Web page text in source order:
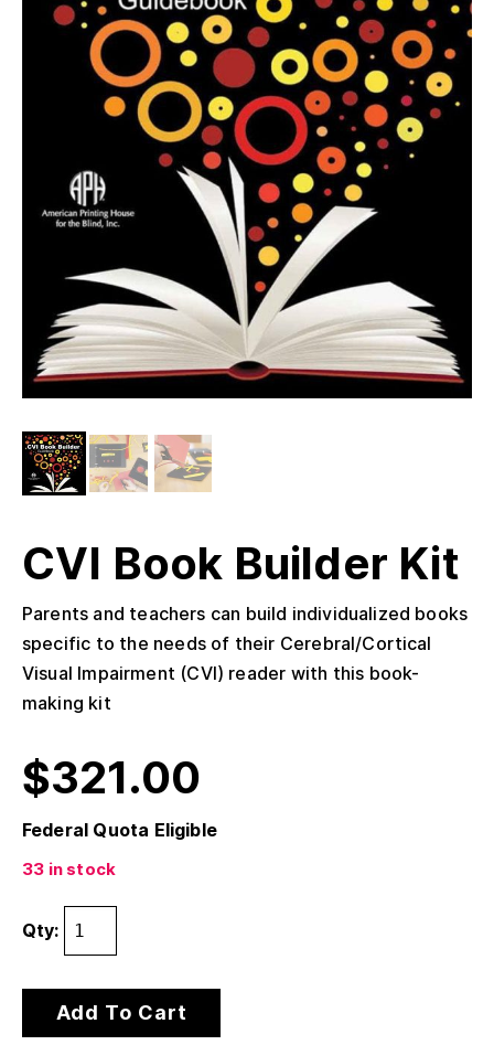
CVI Book Builder Kit
Parents and teachers can build individualized books
specific to the needs of their Cerebral/Cortical
Visual Impairment (CVI) reader with this book-
making kit
$321.00
Federal Quota Eligible
33 in stock
Qty:
Add To Cart